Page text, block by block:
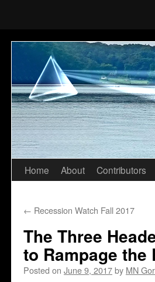
Skip
content
Home About Contributors
← Recession Watch Fall 2017
The Three
to Rampage the
Posted on June 9, 2017by MN